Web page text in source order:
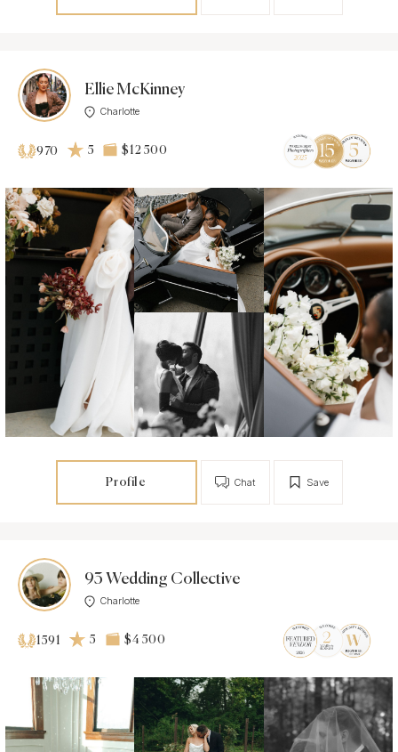
Ellie McKinney
Charlotte
970 5 $12 500
Profile Save
Chat
93 Wedding Collective
Charlotte
1591 5 $4 500